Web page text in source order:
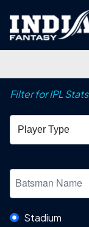
Filter for IPL Stats
Stadium